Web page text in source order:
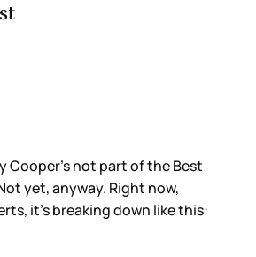
Cooper’s not part of the Best
yet, anyway. Right now,
it’s breaking down like this: